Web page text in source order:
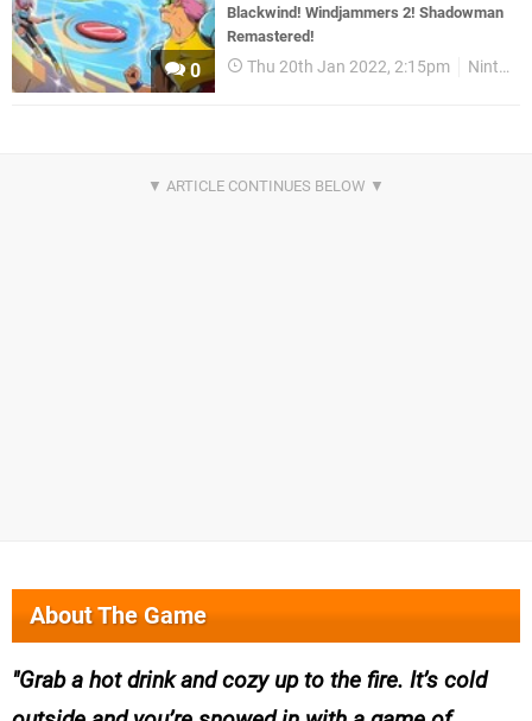
0
Blackwind! Windjammers 2! Shadowman
Remastered!
Thu 20th Jan 2022, 2:15pm Nintendo Download
About The Game
Grab a hot drink and cozy up to the fire. It’s cold